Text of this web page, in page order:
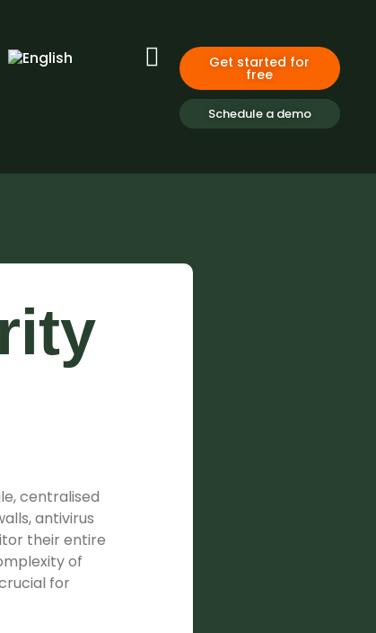
Get started for
free
Schedule a demo
centralised
antivirus
their entire
of
for